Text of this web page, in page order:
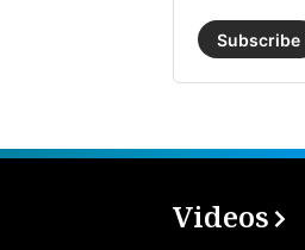
Subscribe
Videos